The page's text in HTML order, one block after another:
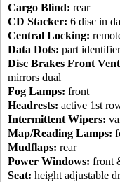
Cargo Blind: rear
CD Stacker: 6 disc in
Central Locking:
Data Dots: part
Disc Brakes Front
mirrors dual
Fog Lamps: front
Headrests: active 1st
Intermittent Wipers:
Map/Reading Lamps:
Mudflaps: rear
Power Windows: front
Seat: height adjustable